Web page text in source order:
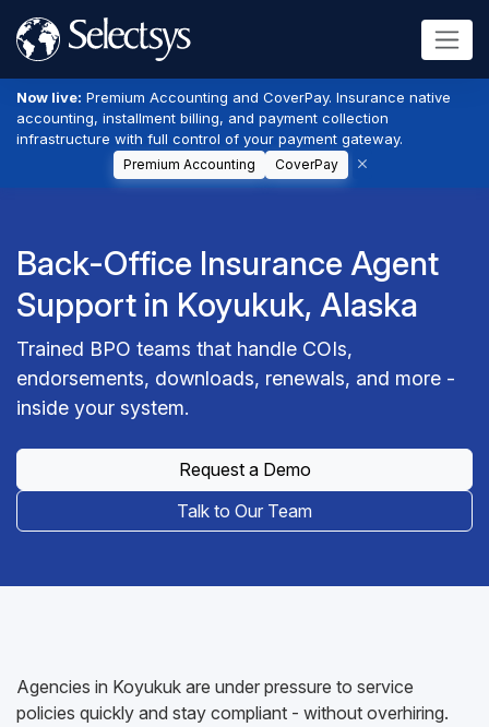
Now live: Premium Accounting and CoverPay. Insurance native
accounting, installment billing, and payment collection
infrastructure with full control of your payment gateway.
Premium Accounting CoverPay
Back-Office Insurance Agent
Support in Koyukuk, Alaska
Trained BPO teams that handle COIs,
endorsements, downloads, renewals, and more -
inside your system.
Request a Demo
Talk to Our Team
Agencies in Koyukuk are under pressure to service
policies quickly and stay compliant - without overhiring.